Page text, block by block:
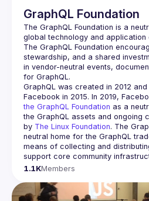
GraphQL Foundation
The GraphQL Foundation is a
global technology and application
The GraphQL Foundation
stewardship, and a shared
in vendor-neutral events,
GraphQL was created in 2012
Facebook in 2015. In 2019,
the GraphQL Foundation as a
the GraphQL assets and ongoing
by The Linux Foundation. The
neutral home for the GraphQL
means of collecting and
support core community
1.1KMembers